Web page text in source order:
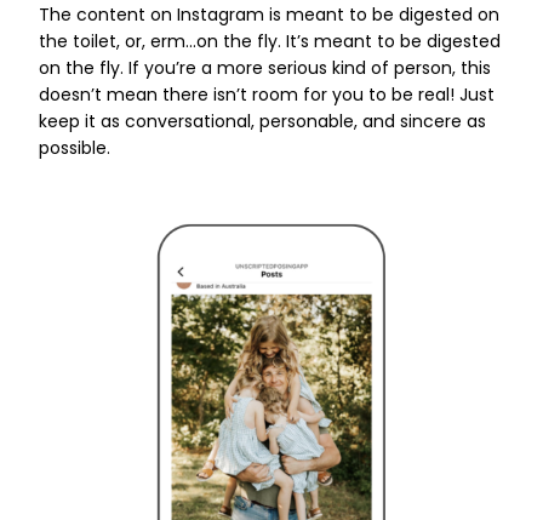
The content on Instagram is meant to be digested on
the toilet, or, erm...on the fly. It’s meant to be digested
on the fly. If you’re a more serious kind of person, this
doesn’t mean there isn’t room for you to be real! Just
keep it as conversational, personable, and sincere as
possible.